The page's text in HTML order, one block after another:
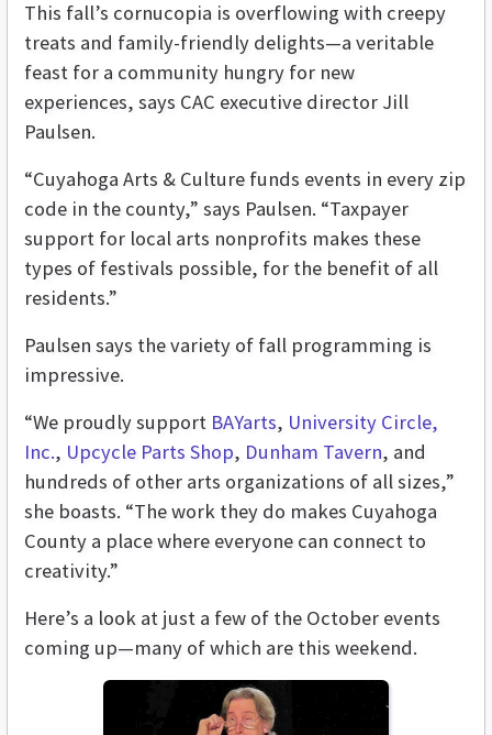
This fall’s cornucopia is overflowing with creepy
treats and family-friendly delights—a veritable
feast for a community hungry for new
experiences, says CAC executive director Jill
Paulsen.
“Cuyahoga Arts & Culture funds events in every zip
code in the county,” says Paulsen. “Taxpayer
support for local arts nonprofits makes these
types of festivals possible, for the benefit of all
residents.”
Paulsen says the variety of fall programming is
impressive.
“We proudly support BAYarts, University Circle,
Inc., Upcycle Parts Shop, Dunham Tavern, and
hundreds of other arts organizations of all sizes,”
she boasts. “The work they do makes Cuyahoga
County a place where everyone can connect to
creativity.”
Here’s a look at just a few of the October events
coming up—many of which are this weekend.